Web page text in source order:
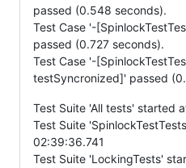
passed (0.548 seconds).
Test Case '-
passed (0.727 seconds).
Test Case '-
testSyncronized]' passed
Test Suite 'All tests' started
Test Suite
02:39:36.741
Test Suite 'LockingTests'